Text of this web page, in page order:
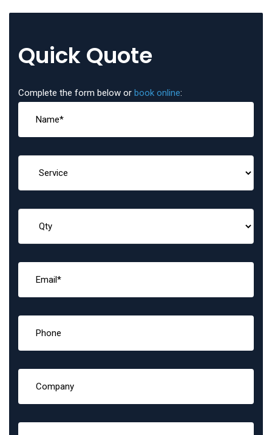
Quick Quote
Complete the form below or book online: